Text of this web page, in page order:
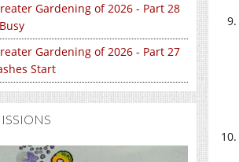
Gardening of 2026 - Part 28
Gardening of 2026 - Part 27
Start